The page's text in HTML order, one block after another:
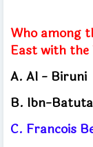
Who among
East with
A. Al - Biruni
B. Ibn-Batuta
C. Francois